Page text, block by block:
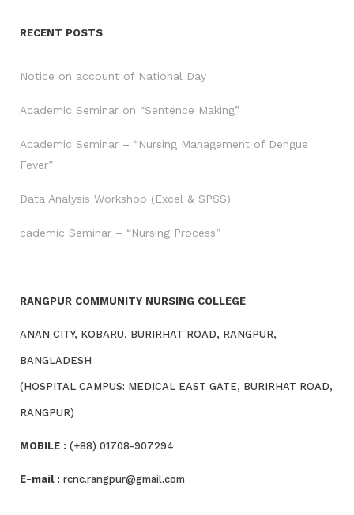
RECENT POSTS
Notice on account of National Day
Academic Seminar on “Sentence Making”
Academic Seminar – “Nursing Management of Dengue
Fever”
Data Analysis Workshop (Excel & SPSS)
cademic Seminar – “Nursing Process”
RANGPUR COMMUNITY NURSING COLLEGE
ANAN CITY, KOBARU, BURIRHAT ROAD, RANGPUR,
BANGLADESH
(HOSPITAL CAMPUS: MEDICAL EAST GATE, BURIRHAT ROAD,
RANGPUR)
MOBILE : (+88) 01708-907294
E-mail : rcnc.rangpur@gmail.com